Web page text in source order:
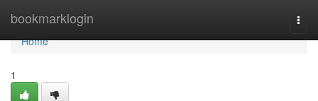
bookmarklogin
Home
Home
1